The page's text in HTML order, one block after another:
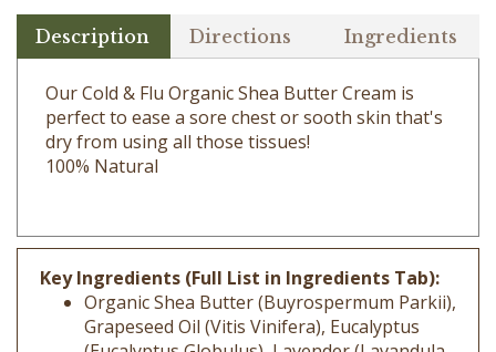
Our Cold & Flu Organic Shea Butter Cream is
perfect to ease a sore chest or sooth skin that's
dry from using all those tissues!
100% Natural
Key Ingredients (Full List in Ingredients Tab):
Organic Shea Butter (Buyrospermum Parkii),
Grapeseed Oil (Vitis Vinifera), Eucalyptus
(Eucalyptus Globulus), Lavender (Lavandula
Angustifolia), and Peppermint (Mentha